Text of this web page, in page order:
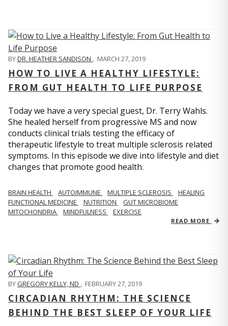
BYDR. HEATHER SANDISON MARCH 27, 2019
HOW TO LIVE A HEALTHY LIFESTYLE:
FROM GUT HEALTH TO LIFE PURPOSE
Today we have a very special guest, Dr. Terry Wahls.
She healed herself from progressive MS and now
conducts clinical trials testing the efficacy of
therapeutic lifestyle to treat multiple sclerosis related
symptoms. In this episode we dive into lifestyle and diet
changes that promote good health.
BRAIN HEALTH AUTOIMMUNE MULTIPLE SCLEROSIS
HEALING
FUNCTIONAL MEDICINE
NUTRITION
GUT MICROBIOME
MITOCHONDRIA
MINDFULNESS EXERCISE
READ MORE
BYGREGORY KELLY, ND FEBRUARY 27, 2019
CIRCADIAN RHYTHM: THE SCIENCE
BEHIND THE BEST SLEEP OF YOUR LIFE